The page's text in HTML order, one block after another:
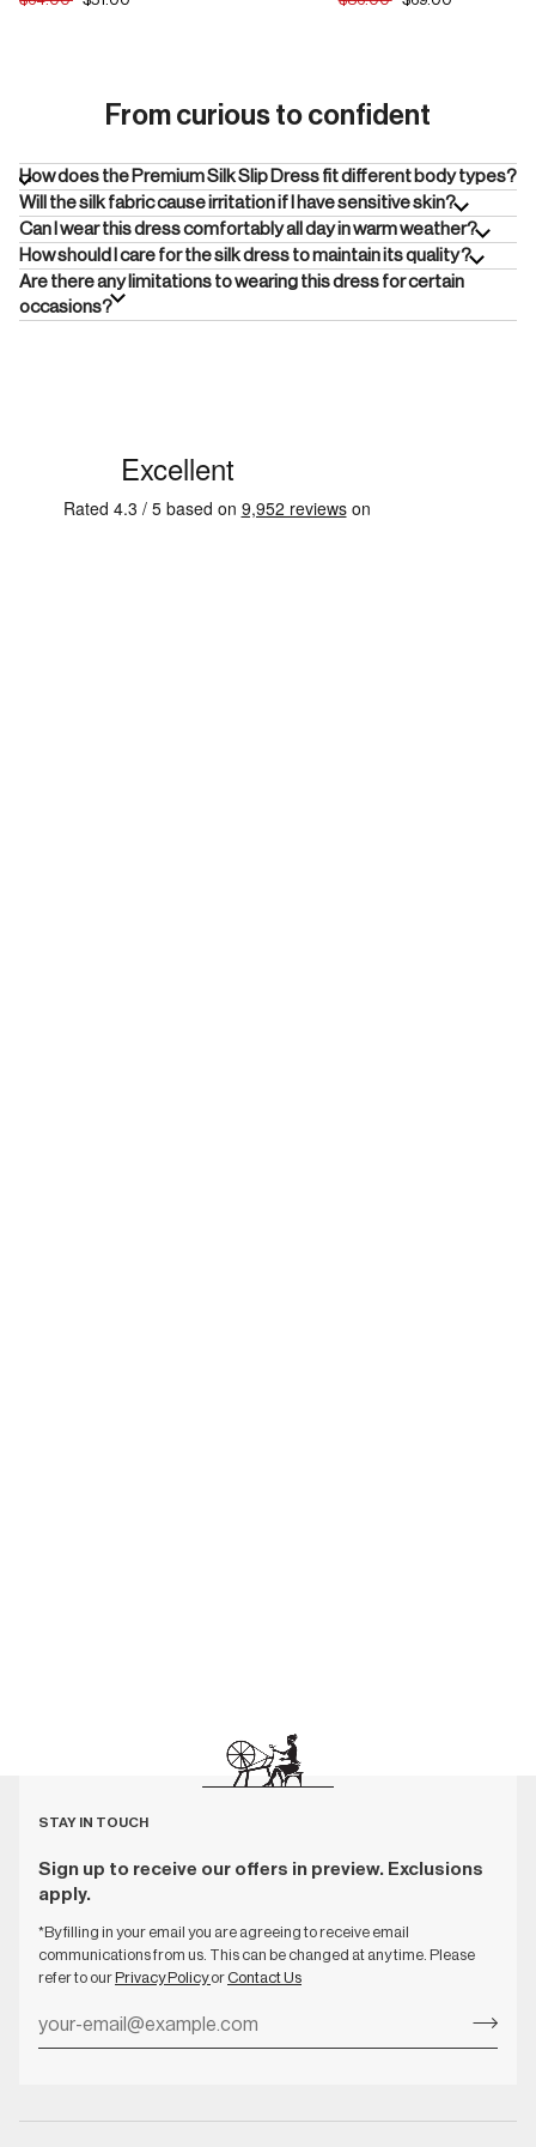
From curious to confident
How does the Premium Silk Slip Dress fit different body types?
Will the silk fabric cause irritation if I have sensitive skin?
Can I wear this dress comfortably all day in warm weather?
How should I care for the silk dress to maintain its quality?
Are there any limitations to wearing this dress for certain
occasions?
STAY IN TOUCH
Sign up to receive our offers in preview. Exclusions
apply.
*By filling in your email you are agreeing to receive email
communications from us. This can be changed at any time. Please
refer to our Privacy PolicyorContact Us